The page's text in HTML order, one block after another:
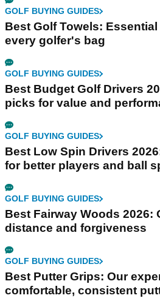
GOLF BUYING GUIDES
Best Golf Towels:
every golfer's bag
GOLF BUYING GUIDES
Best Budget Golf Drivers
picks for value and
GOLF BUYING GUIDES
Best Low Spin Drivers
for better players and ball
GOLF BUYING GUIDES
Best Fairway Woods 2026:
distance and forgiveness
GOLF BUYING GUIDES
Best Putter Grips: Our
comfortable, consistent